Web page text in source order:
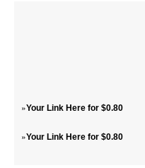
»Your Link Here for $0.80
»Your Link Here for $0.80